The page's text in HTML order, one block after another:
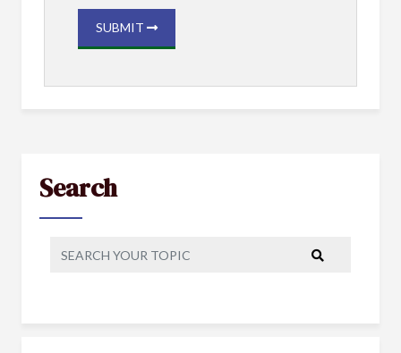
SUBMIT
Search